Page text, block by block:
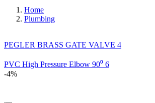
Home
Plumbing
PEGLER BRASS GATE VALVE 4
PVC High Pressure Elbow 90⁰ 6
-4%